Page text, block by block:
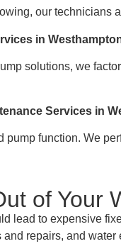
our technicians
in
solutions, we
Services in
pump function. We
of Your
lead to expensive
repairs, and water